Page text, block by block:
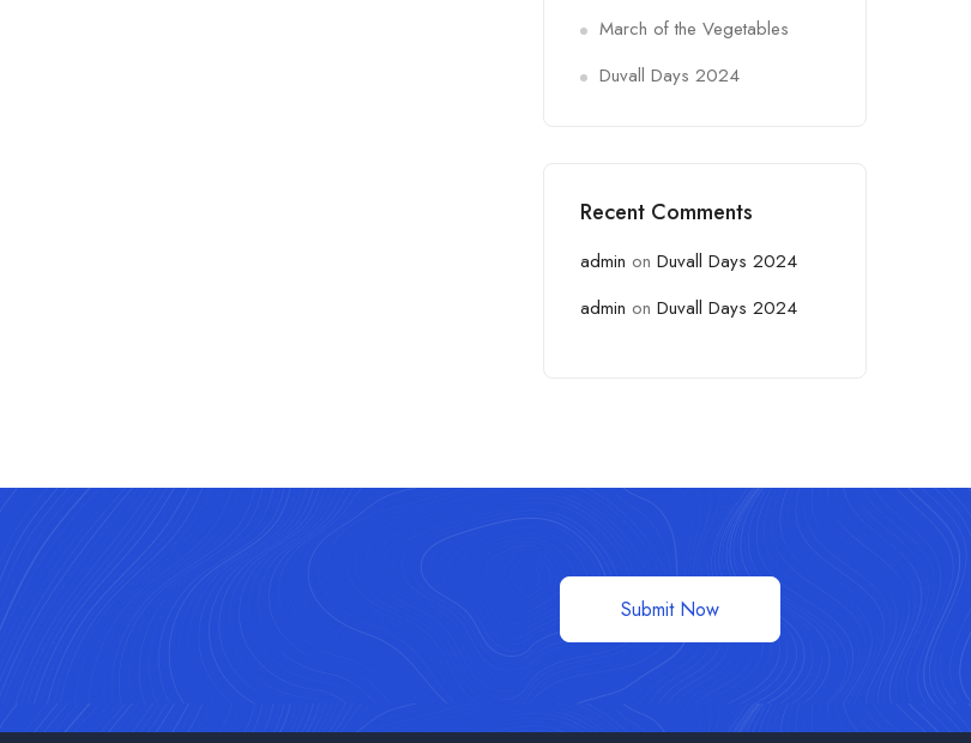
March of the Vegetables
Duvall Days 2024
Recent Comments
admin on Duvall Days 2024
admin on Duvall Days 2024
Submit Now